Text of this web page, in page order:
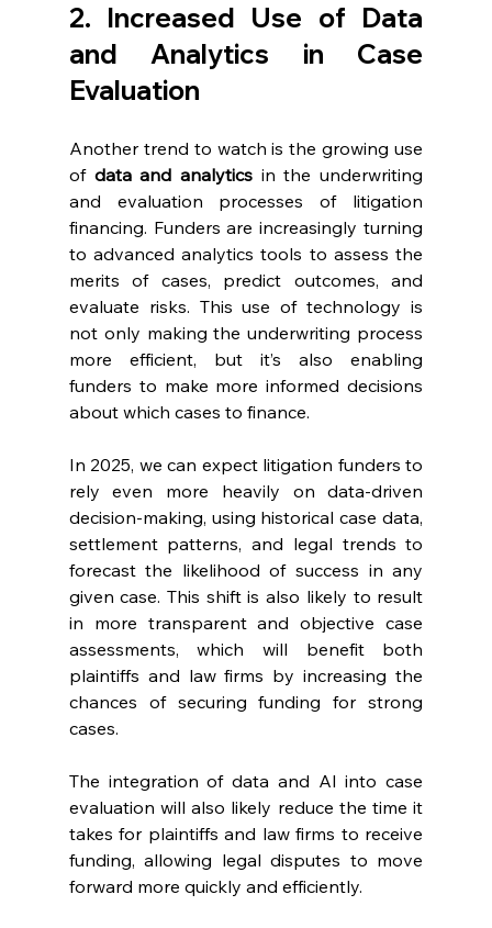
2. Increased Use of Data
and Analytics in Case
Evaluation
Another trend to watch is the growing use
of data and analytics in the underwriting
and evaluation processes of litigation
financing. Funders are increasingly turning
to advanced analytics tools to assess the
merits of cases, predict outcomes, and
evaluate risks. This use of technology is
not only making the underwriting process
more efficient, but it’s also enabling
funders to make more informed decisions
about which cases to finance.
In 2025, we can expect litigation funders to
rely even more heavily on data-driven
decision-making, using historical case data,
settlement patterns, and legal trends to
forecast the likelihood of success in any
given case. This shift is also likely to result
in more transparent and objective case
assessments, which will benefit both
plaintiffs and law firms by increasing the
chances of securing funding for strong
cases.
The integration of data and AI into case
evaluation will also likely reduce the time it
takes for plaintiffs and law firms to receive
funding, allowing legal disputes to move
forward more quickly and efficiently.